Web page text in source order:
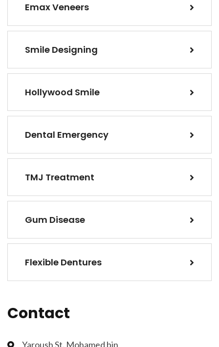
Emax Veneers
Smile Designing
Hollywood Smile
Dental Emergency
TMJ Treatment
Gum Disease
Flexible Dentures
Contact
Yaroush St, Mohamed bin